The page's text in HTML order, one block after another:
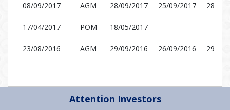
08/09/2017 AGM 28/09/2017 25/09/2017 28/09/
17/04/2017 POM 18/05/2017
23/08/2016 AGM 29/09/2016 26/09/2016 29/09/
Attention Investors